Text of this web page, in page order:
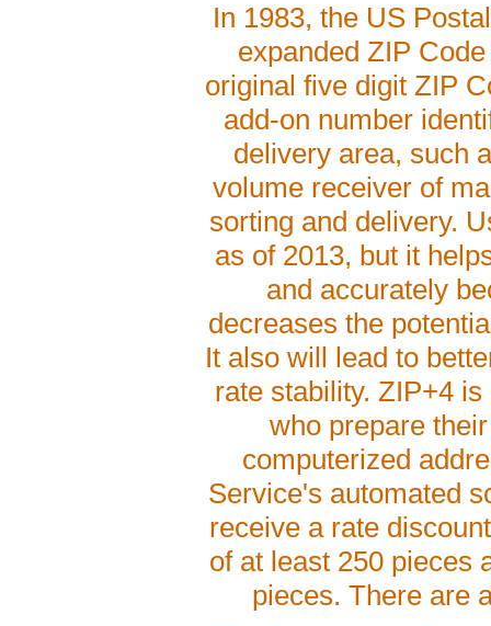
In 1983, the US
expanded ZIP
original five digit ZIP
add-on number
delivery area, such
volume receiver of
sorting and delivery.
as of 2013, but it
and accurately
decreases the
It also will lead to
rate stability. ZIP+4
who prepare
computerized
Service's automated
receive a rate
of at least 250 pieces
pieces. There are